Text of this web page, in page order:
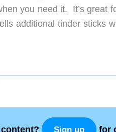
you need it. It’s great
additional tinder sticks
Sign up for